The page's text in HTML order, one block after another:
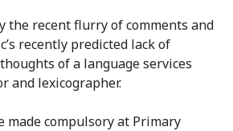
the recent flurry of comments and
recently predicted lack of
of a language services
and lexicographer.
made compulsory at Primary